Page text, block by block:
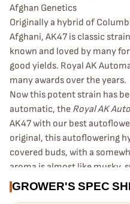
Afghan Genetics
Originally a hybrid of
Afghani, AK47 is classic
known and loved by many
good yields. Royal AK
many awards over the years.
Now this potent strain has
automatic, the Royal AK
AK47 with our best
original, this autoflowering
covered buds, with a
aroma is almost like musky,
Growing Royal AK Automatic
Royal AK Automatic’s
GROWER'S SPEC